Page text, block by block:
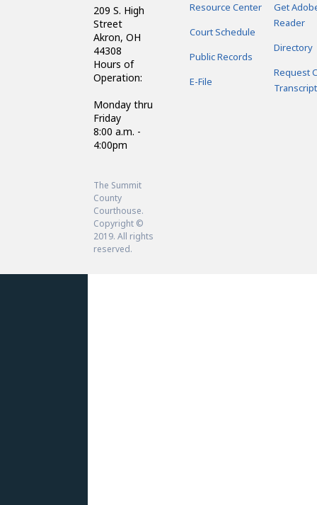
209 S. High
Street
Akron, OH
44308
Hours of
Operation:
Monday thru
Friday
8:00 a.m. -
4:00pm
The Summit
County
Courthouse.
Copyright ©
2019. All rights
reserved.
Resource Center
Court Schedule
Public Records
E-File
Get
Reader
Directory
Request
Transcript